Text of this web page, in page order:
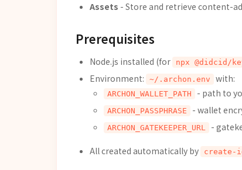
Assets - Store and retrieve content-
Prerequisites
Node.js installed (for npx @didcid/
Environment:
~/.archon.env with:
ARCHON_WALLET_PATH - path to
ARCHON_PASSPHRASE - wallet
ARCHON_GATEKEEPER_URL -
All created automatically by create-